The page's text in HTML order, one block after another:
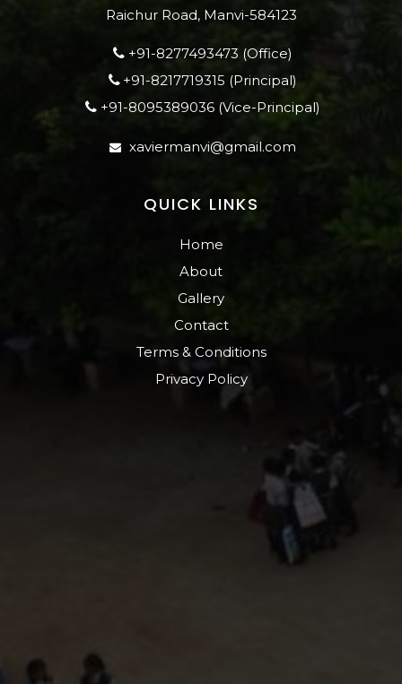
Raichur Road, Manvi-584123
+91-8277493473 (Office)
+91-8217719315 (Principal)
+91-8095389036 (Vice-Principal)
xaviermanvi@gmail.com
QUICK LINKS
Home
About
Gallery
Contact
Terms & Conditions
Privacy Policy